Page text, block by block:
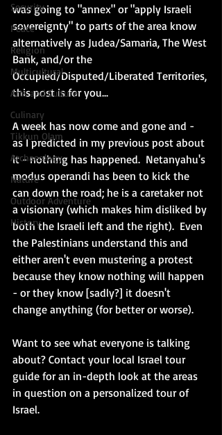
Security
Peace
Religion
Multicultural
Arts and Culture
Culinary
Tikkun Olam
Archaeology
Nature
Outdoor Adventure
History
was going to "annex" or "apply Israeli
sovereignty" to parts of the area know
alternatively as Judea/Samaria, The West
Bank, and/or the
Occupied/Disputed/Liberated Territories,
this post is for you...
A week has now come and gone and -
as I predicted in my previous post about
it - nothing has happened.  Netanyahu's
modus operandi has been to kick the
can down the road; he is a caretaker not
a visionary (which makes him disliked by
both the Israeli left and the right).  Even
the Palestinians understand this and
either aren't even mustering a protest
because they know nothing will happen
- or they know [sadly?] it doesn't
change anything (for better or worse).
Want to see what everyone is talking
about? Contact your local Israel tour
guide for an in-depth look at the areas
in question on a personalized tour of
Israel.